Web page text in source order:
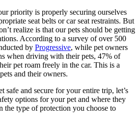
priority is properly securing ourselves
seat belts or car seat restraints. But
realize is that our pets should be getting
According to a survey of over 500
by Progressive, while pet owners
when driving with their pets, 47% of
pet roam freely in the car. This is a
and their owners.
safe and secure for your entire trip, let’s
options for your pet and where they
the type of protection you choose to